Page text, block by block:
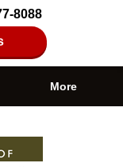
8088
More